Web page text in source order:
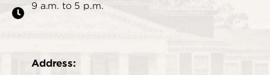
9 a.m. to 5 p.m.
Address: